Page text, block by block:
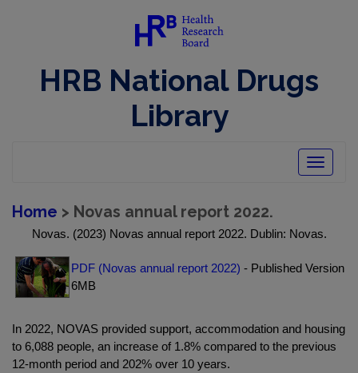
HRB National Drugs
Library
Toggle
Home > Novas annual report 2022.
Novas. (2023) Novas annual report 2022. Dublin: Novas.
PDF (Novas annual report 2022) - Published Version
6MB
In 2022, NOVAS provided support, accommodation and housing
to 6,088 people, an increase of 1.8% compared to the previous
12-month period and 202% over 10 years.